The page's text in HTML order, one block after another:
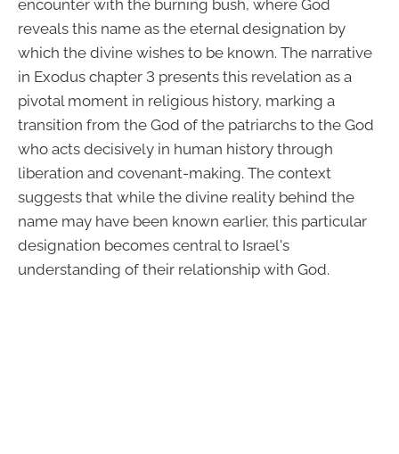
encounter with the burning bush, where God
reveals this name as the eternal designation by
which the divine wishes to be known. The narrative
in Exodus chapter 3 presents this revelation as a
pivotal moment in religious history, marking a
transition from the God of the patriarchs to the God
who acts decisively in human history through
liberation and covenant-making. The context
suggests that while the divine reality behind the
name may have been known earlier, this particular
designation becomes central to Israel's
understanding of their relationship with God.